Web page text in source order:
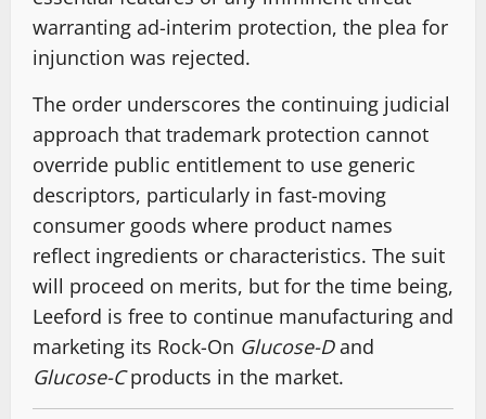
warranting ad-interim protection, the plea for
injunction was rejected.
The order underscores the continuing judicial
approach that trademark protection cannot
override public entitlement to use generic
descriptors, particularly in fast-moving
consumer goods where product names
reflect ingredients or characteristics. The suit
will proceed on merits, but for the time being,
Leeford is free to continue manufacturing and
marketing its Rock-On Glucose-Dand
Glucose-Cproducts in the market.